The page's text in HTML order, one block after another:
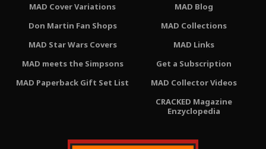
MAD Cover Variations
Don Martin Fan Shops
MAD Star Wars Covers
MAD meets the Simpsons
MAD Paperback Gift Set List
MAD Blog
MAD Collections
MAD Links
Get a Subscription
MAD Collector Videos
CRACKED Magazine
Enzyclopedia